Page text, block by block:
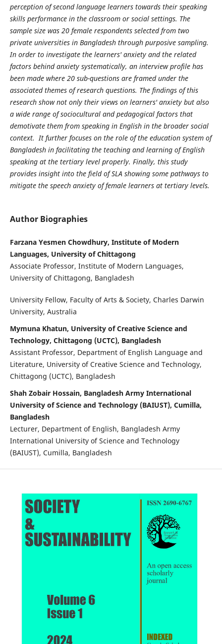
perception of second language learners towards their speaking
skills performance in the classroom or social settings. The
sample size was 20 female respondents selected from two
private universities in Bangladesh through purposive sampling.
In order to investigate the learners' anxiety and the related
factors behind anxiety systematically, an interview profile has
been made where 20 sub-questions are framed under the
associated themes of research questions. The findings of this
research show not only their views on learners' anxiety but also
a wide range of sociocultural and pedagogical factors that
demotivate them from speaking in English in the broader social
context. It further focuses on the role of the education system of
Bangladesh in facilitating the teaching and learning of English
speaking at the tertiary level properly. Finally, this study
provides insight into the field of SLA showing some pathways to
mitigate the speech anxiety of female learners at tertiary levels.
Author Biographies
Farzana Yesmen Chowdhury, Institute of Modern
Languages, University of Chittagong
Associate Professor, Institute of Modern Languages,
University of Chittagong, Bangladesh
University Fellow, Faculty of Arts & Society, Charles Darwin
University, Australia
Mymuna Khatun, University of Creative Science and
Technology, Chittagong (UCTC), Bangladesh
Assistant Professor, Department of English Language and
Literature, University of Creative Science and Technology,
Chittagong (UCTC), Bangladesh
Shah Zobair Hossain, Bangladesh Army International
University of Science and Technology (BAIUST), Cumilla,
Bangladesh
Lecturer, Department of English, Bangladesh Army
International University of Science and Technology
(BAIUST), Cumilla, Bangladesh